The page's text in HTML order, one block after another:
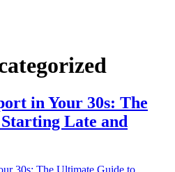
in Your 30s: The
Late and